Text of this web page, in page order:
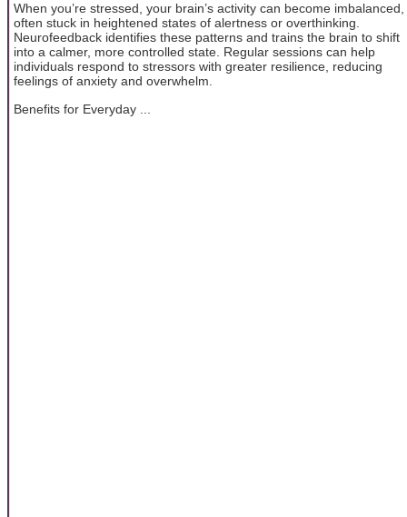
When you’re stressed, your brain’s activity can become imbalanced,
often stuck in heightened states of alertness or overthinking.
Neurofeedback identifies these patterns and trains the brain to shift
into a calmer, more controlled state. Regular sessions can help
individuals respond to stressors with greater resilience, reducing
feelings of anxiety and overwhelm.
Benefits for Everyday ...